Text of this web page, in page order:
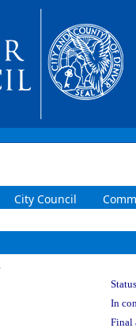
City Council
In
Final